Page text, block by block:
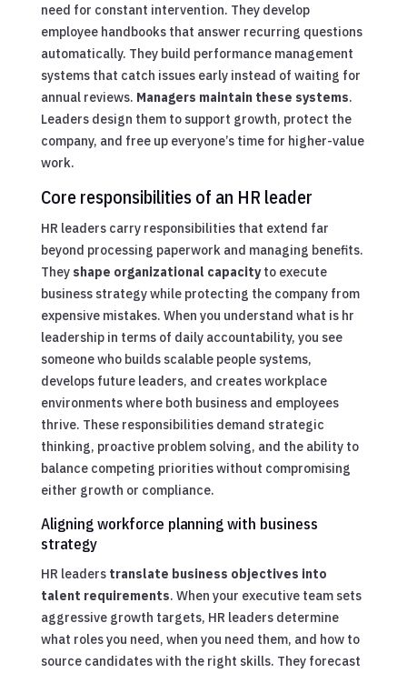
need for constant intervention. They develop
employee handbooks that answer recurring questions
automatically. They build performance management
systems that catch issues early instead of waiting for
annual reviews. Managers maintain these systems.
Leaders design them to support growth, protect the
company, and free up everyone’s time for higher-value
work.
Core responsibilities of an HR leader
HR leaders carry responsibilities that extend far
beyond processing paperwork and managing benefits.
They shape organizational capacityto execute
business strategy while protecting the company from
expensive mistakes. When you understand what is hr
leadership in terms of daily accountability, you see
someone who builds scalable people systems,
develops future leaders, and creates workplace
environments where both business and employees
thrive. These responsibilities demand strategic
thinking, proactive problem solving, and the ability to
balance competing priorities without compromising
either growth or compliance.
Aligning workforce planning with business
strategy
HR leaders translate business objectives into
talent requirements. When your executive team sets
aggressive growth targets, HR leaders determine
what roles you need, when you need them, and how to
source candidates with the right skills. They forecast